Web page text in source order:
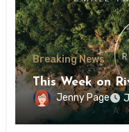
Breaking News
This Week on
Jenny Page